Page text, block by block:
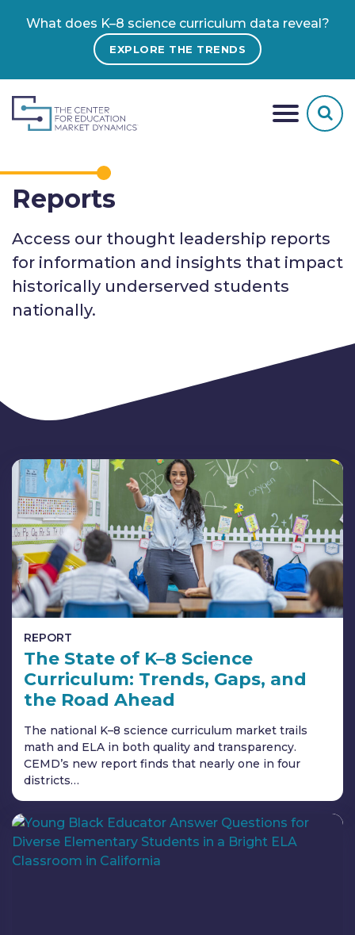
What does K–8 science curriculum data reveal?
EXPLORE THE TRENDS
Reports
Access our thought leadership reports
for information and insights that impact
historically underserved students
nationally.
REPORT
The State of K–8 Science
Curriculum: Trends, Gaps, and
the Road Ahead
The national K–8 science curriculum market trails
math and ELA in both quality and transparency.
CEMD’s new report finds that nearly one in four
districts…